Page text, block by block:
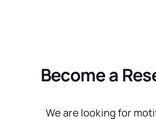
Become a
We are looking for